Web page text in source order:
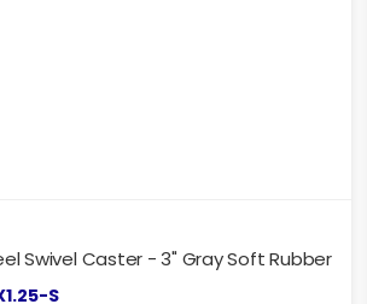
Swivel Caster - 3" Gray Soft Rubber
S